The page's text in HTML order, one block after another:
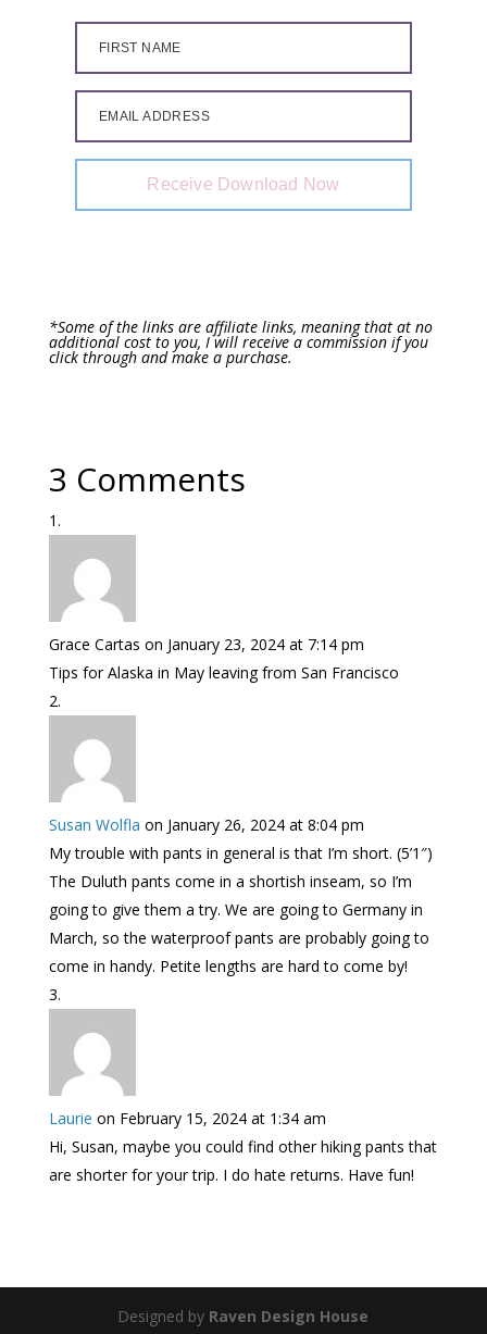
FIRST NAME
EMAIL ADDRESS
Receive Download Now
*Some of the links are affiliate links, meaning that at no
additional cost to you, I will receive a commission if you
click through and make a purchase.
3 Comments
Grace Cartas on January 23, 2024 at 7:14 pm
Tips for Alaska in May leaving from San Francisco
Susan Wolfla on January 26, 2024 at 8:04 pm
My trouble with pants in general is that I’m short. (5’1″)
The Duluth pants come in a shortish inseam, so I’m
going to give them a try. We are going to Germany in
March, so the waterproof pants are probably going to
come in handy. Petite lengths are hard to come by!
Laurie on February 15, 2024 at 1:34 am
Hi, Susan, maybe you could find other hiking pants that
are shorter for your trip. I do hate returns. Have fun!
Designed by Raven Design House